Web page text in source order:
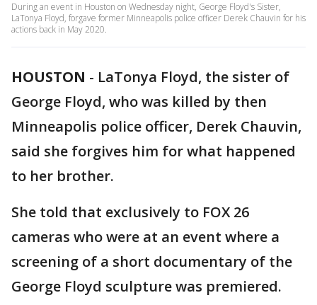
During an event in Houston on Wednesday night, George Floyd's Sister,
LaTonya Floyd, forgave former Minneapolis police officer Derek Chauvin for his
actions back in May 2020.
HOUSTON - LaTonya Floyd, the sister of
George Floyd, who was killed by then
Minneapolis police officer, Derek Chauvin,
said she forgives him for what happened
to her brother.
She told that exclusively to FOX 26
cameras who were at an event where a
screening of a short documentary of the
George Floyd sculpture was premiered.